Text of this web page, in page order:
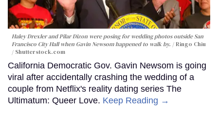
Haley Drexler and Pilar Dizon were posing for wedding photos outside San
Francisco City Hall when Gavin Newsom happened to walk by.
Ringo Chiu
/ Shutterstock.com
California Democratic Gov. Gavin Newsom is going
viral after accidentally crashing the wedding of a
couple from Netflix's reality dating series The
Ultimatum: Queer Love. Keep Reading →